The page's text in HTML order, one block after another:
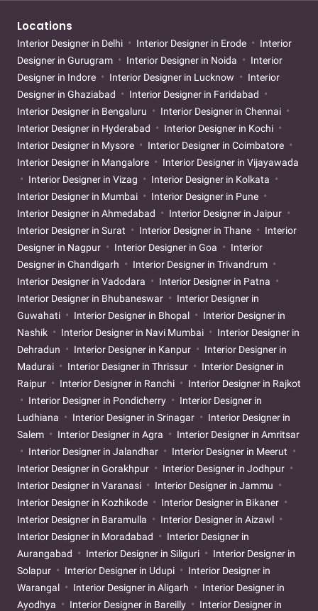
Locations
Interior Designer in Delhi Interior Designer in Erode
Interior
Designer in Gurugram
Interior Designer in Noida
Interior
Designer in Indore
Interior Designer in Lucknow
Interior
Designer in Ghaziabad
Interior Designer in Faridabad
Interior Designer in Bengaluru
Interior Designer in Chennai
Interior Designer in Hyderabad
Interior Designer in Kochi
Interior Designer in Mysore
Interior Designer in Coimbatore
Interior Designer in Mangalore
Interior Designer in Vijayawada
Interior Designer in Vizag
Interior Designer in Kolkata
Interior Designer in Mumbai
Interior Designer in Pune
Interior Designer in Ahmedabad
Interior Designer in Jaipur
Interior Designer in Surat
Interior Designer in Thane
Interior
Designer in Nagpur
Interior Designer in Goa
Interior
Designer in Chandigarh
Interior Designer in Trivandrum
Interior Designer in Vadodara
Interior Designer in Patna
Interior Designer in Bhubaneswar
Interior Designer in
Guwahati
Interior Designer in Bhopal
Interior Designer in
Nashik
Interior Designer in Navi Mumbai
Interior Designer in
Dehradun
Interior Designer in Kanpur
Interior Designer in
Madurai
Interior Designer in Thrissur
Interior Designer in
Raipur
Interior Designer in Ranchi
Interior Designer in Rajkot
Interior Designer in Pondicherry
Interior Designer in
Ludhiana
Interior Designer in Srinagar
Interior Designer in
Salem
Interior Designer in Agra
Interior Designer in Amritsar
Interior Designer in Jalandhar
Interior Designer in Meerut
Interior Designer in Gorakhpur
Interior Designer in Jodhpur
Interior Designer in Varanasi
Interior Designer in Jammu
Interior Designer in Kozhikode
Interior Designer in Bikaner
Interior Designer in Baramulla
Interior Designer in Aizawl
Interior Designer in Moradabad
Interior Designer in
Aurangabad
Interior Designer in Siliguri
Interior Designer in
Solapur
Interior Designer in Udupi
Interior Designer in
Warangal
Interior Designer in Aligarh
Interior Designer in
Ayodhya
Interior Designer in Bareilly
Interior Designer in